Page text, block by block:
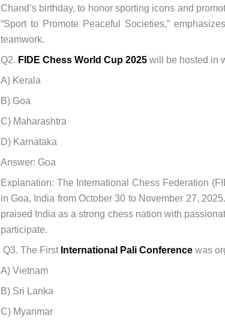
Chand’s birthday, to honor sporting icons and
“Sport to Promote Peaceful Societies,”
teamwork.
Q2. FIDE Chess World Cup 2025will be hosted in
A) Kerala
B) Goa
C) Maharashtra
D) Karnataka
Answer: Goa
Explanation: The International Chess Federation
in Goa, India from October 30 to November 27,
praised India as a strong chess nation with
participate.
Q3. The FirstInternational Pali Conferencewas
A) Vietnam
B) Sri Lanka
C) Myanmar